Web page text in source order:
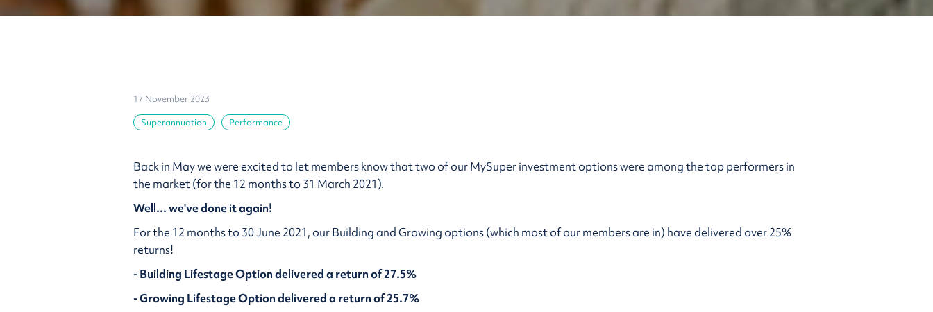
17 November 2023
Superannuation
Performance
Back in May we were excited to let members know that two of our MySuper investment options were among the top performers in
the market (for the 12 months to 31 March 2021).
Well... we've done it again!
For the 12 months to 30 June 2021, our Building and Growing options (which most of our members are in) have delivered over 25%
returns!
- Building Lifestage Option delivered a return of 27.5%
- Growing Lifestage Option delivered a return of 25.7%